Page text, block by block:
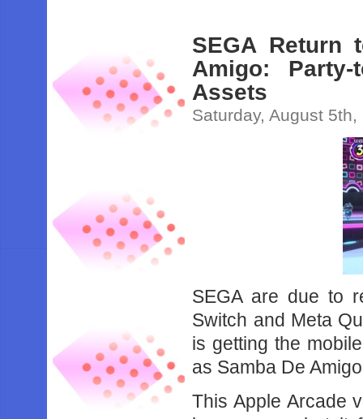
SEGA Return
Amigo:
Assets
Saturday, August 5th,
SEGA are due to
Switch and Meta
is getting the
as Samba De
This Apple Arcade